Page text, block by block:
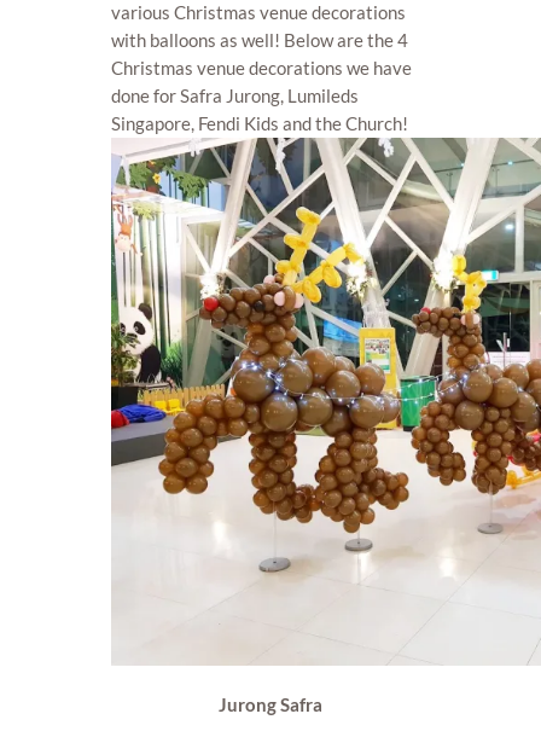
various Christmas venue decorations
with balloons as well! Below are the 4
Christmas venue decorations we have
done for Safra Jurong, Lumileds
Singapore, Fendi Kids and the Church!
Jurong Safra